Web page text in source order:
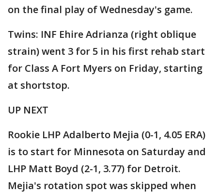
on the final play of Wednesday's game.
Twins: INF Ehire Adrianza (right oblique
strain) went 3 for 5 in his first rehab start
for Class A Fort Myers on Friday, starting
at shortstop.
UP NEXT
Rookie LHP Adalberto Mejia (0-1, 4.05 ERA)
is to start for Minnesota on Saturday and
LHP Matt Boyd (2-1, 3.77) for Detroit.
Mejia's rotation spot was skipped when